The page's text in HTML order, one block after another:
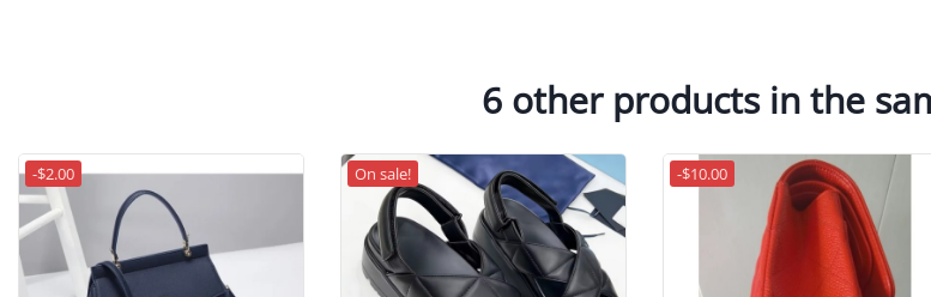
6 other products in the
-$2.00 On sale! -$10.00